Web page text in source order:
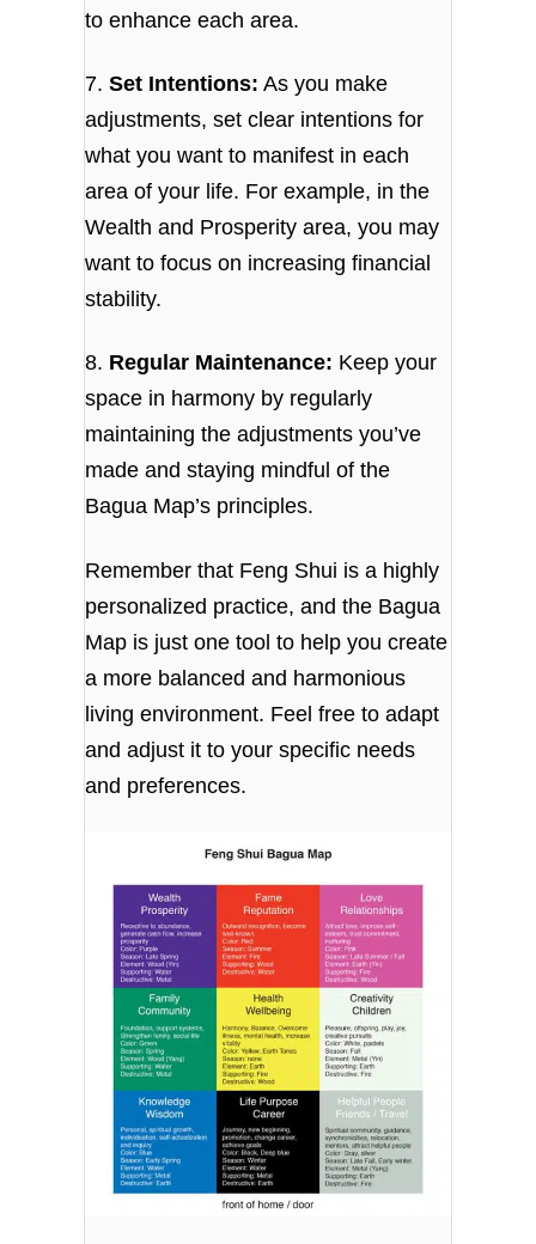
to enhance each area.
7.Set Intentions: As you make
adjustments, set clear intentions for
what you want to manifest in each
area of your life. For example, in the
Wealth and Prosperity area, you may
want to focus on increasing financial
stability.
8. Regular Maintenance: Keep your
space in harmony by regularly
maintaining the adjustments you’ve
made and staying mindful of the
Bagua Map’s principles.
Remember that Feng Shui is a highly
personalized practice, and the Bagua
Map is just one tool to help you create
a more balanced and harmonious
living environment. Feel free to adapt
and adjust it to your specific needs
and preferences.